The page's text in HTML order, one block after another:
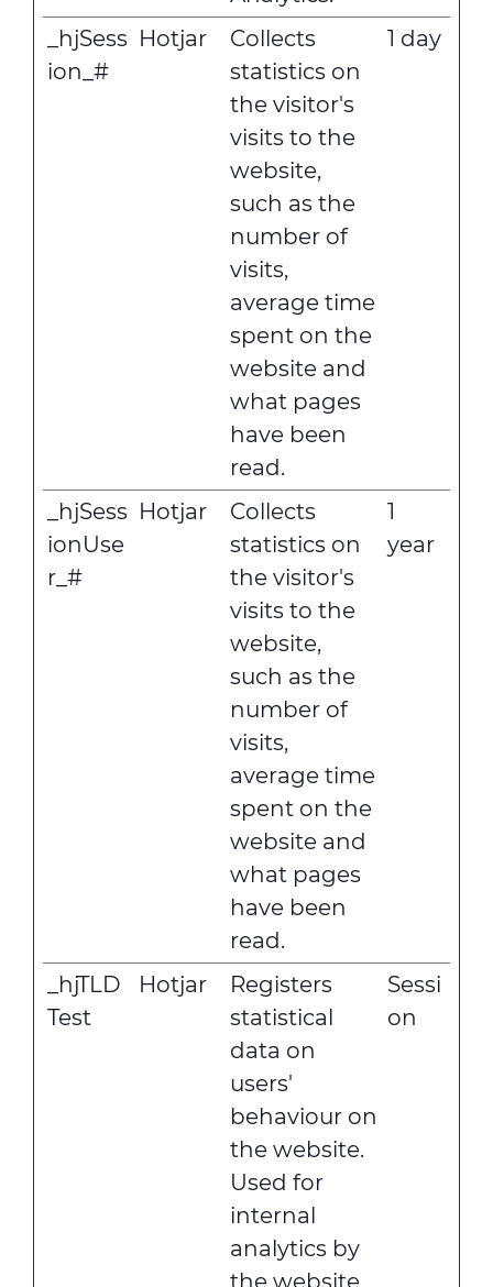
_hjSess
ion_#
Hotjar
Collects
statistics on
the visitor's
visits to the
website,
such as the
number of
visits,
average time
spent on the
website and
what pages
have been
read.
1 day
_hjSess
ionUse
r_#
Hotjar
Collects
statistics on
the visitor's
visits to the
website,
such as the
number of
visits,
average time
spent on the
website and
what pages
have been
read.
1
year
_hjTLD
Test
Hotjar
Registers
statistical
data on
users'
behaviour on
the website.
Used for
internal
analytics by
the website
Sessi
on